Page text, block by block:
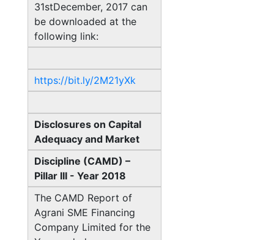
31stDecember, 2017 can
be downloaded at the
following link:
https://bit.ly/2M21yXk
Disclosures on Capital
Adequacy and Market
Discipline (CAMD) –
Pillar III - Year 2018
The CAMD Report of
Agrani SME Financing
Company Limited for the